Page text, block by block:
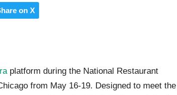
on X
platform during the National Restaurant
from May 16-19. Designed to meet the